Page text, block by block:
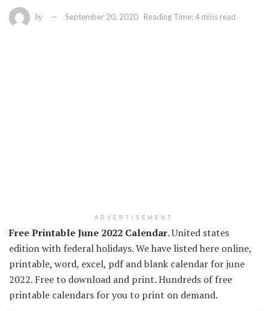
by September 20, 2020 Reading Time: 4 mins read
ADVERTISEMENT
Free Printable June 2022 Calendar. United states
edition with federal holidays. We have listed here online,
printable, word, excel, pdf and blank calendar for june
2022. Free to download and print. Hundreds of free
printable calendars for you to print on demand.